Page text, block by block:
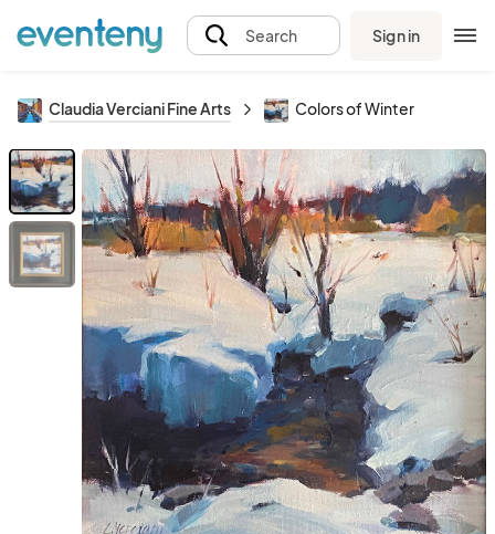
Search Sign in
Claudia Verciani Fine Arts Colors of Winter